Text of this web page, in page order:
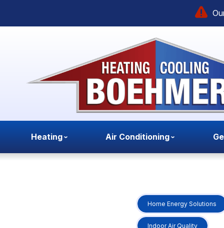
Heating Air Conditioning
Home Energy Solutions
Indoor Air Quality